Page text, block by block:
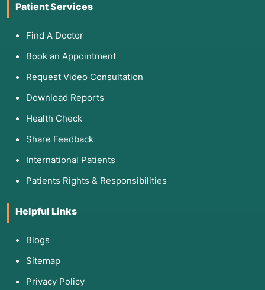
Patient Services
Find A Doctor
Book an Appointment
Request Video Consultation
Download Reports
Health Check
Share Feedback
International Patients
Patients Rights & Responsibilities
Helpful Links
Blogs
Sitemap
Privacy Policy